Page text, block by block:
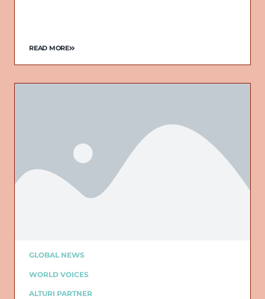
READ MORE
GLOBAL NEWS
WORLD VOICES
ALTURI PARTNER